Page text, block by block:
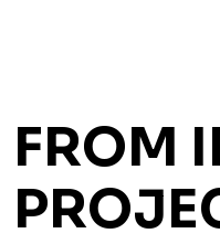
FROM